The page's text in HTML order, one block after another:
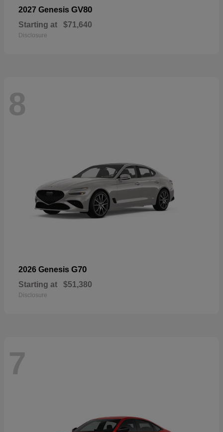
2027 Genesis GV80
Starting at $71,640
Disclosure
8
2026 Genesis G70
Starting at $51,380
Disclosure
7